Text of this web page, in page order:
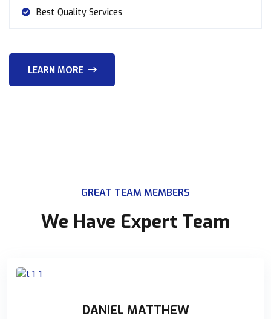
Best Quality Services
LEARN MORE
GREAT TEAM MEMBERS
We Have Expert Team
DANIEL MATTHEW